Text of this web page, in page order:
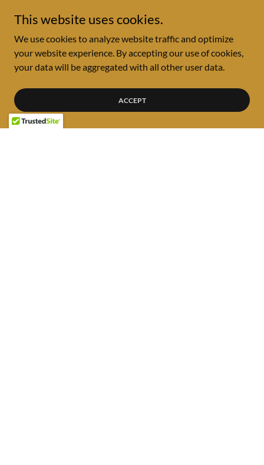
This website uses cookies.
We use cookies to analyze website traffic and optimize
your website experience. By accepting our use of cookies,
your data will be aggregated with all other user data.
ACCEPT